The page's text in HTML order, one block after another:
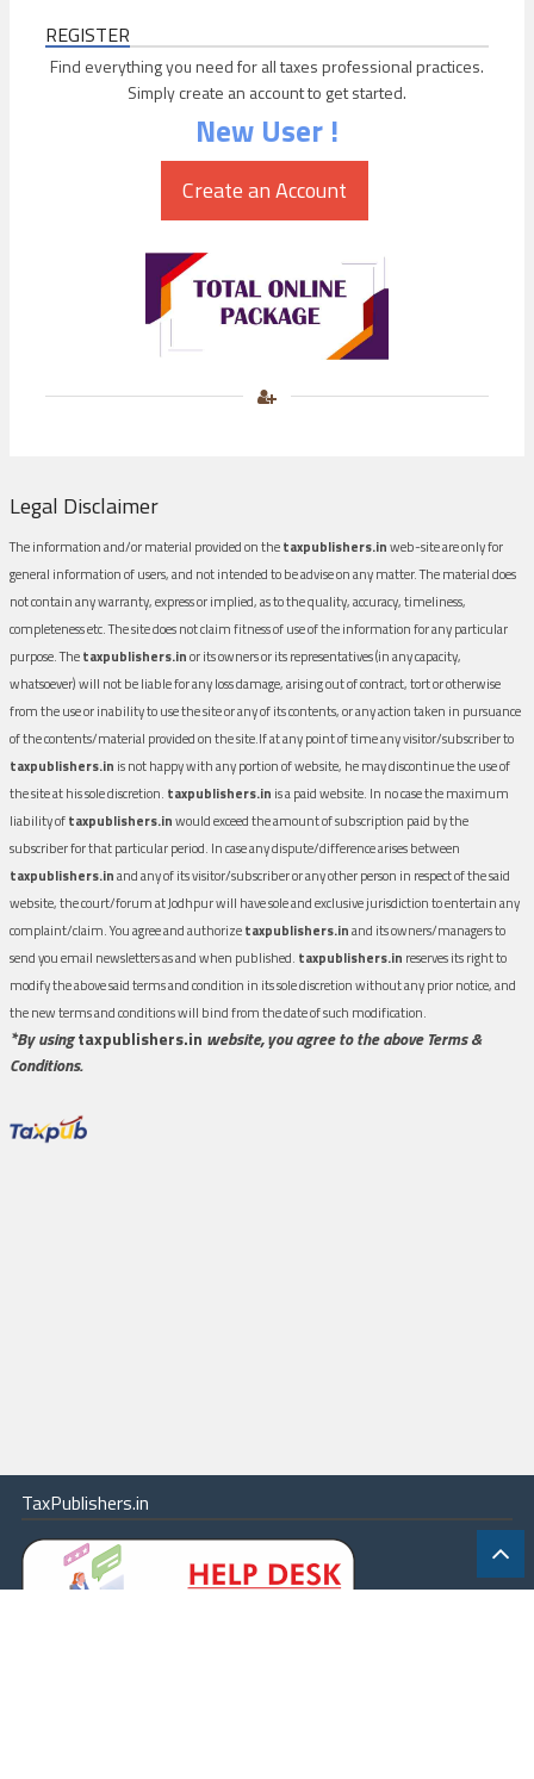
REGISTER
Find everything you need for all taxes professional practices.
Simply create an account to get started.
New User !
Legal Disclaimer
The information and/or material provided on thetaxpublishers.inweb-site are only for
general information of users, and not intended to be advise on any matter. The material does
not contain any warranty, express or implied, as to the quality, accuracy, timeliness,
completeness etc. The site does not claim fitness of use of the information for any particular
purpose. Thetaxpublishers.inor its owners or its representatives (in any capacity,
whatsoever) will not be liable for any loss damage, arising out of contract, tort or otherwise
from the use or inability to use the site or any of its contents, or any action taken in pursuance
of the contents/material provided on the site.If at any point of time any visitor/subscriber to
taxpublishers.in is not happy with any portion of website, he may discontinue the use of
the site at his sole discretion. taxpublishers.in is a paid website. In no case the maximum
liability oftaxpublishers.inwould exceed the amount of subscription paid by the
subscriber for that particular period. In case any dispute/difference arises between
taxpublishers.inand any of its visitor/subscriber or any other person in respect of the said
website, the court/forum at Jodhpur will have sole and exclusive jurisdiction to entertain any
complaint/claim. You agree and authorizetaxpublishers.inand its owners/managers to
send you email newsletters as and when published. taxpublishers.in reserves its right to
modify the above said terms and condition in its sole discretion without any prior notice, and
the new terms and conditions will bind from the date of such modification.
*By usingtaxpublishers.in website, you agree to the above Terms &
Conditions.
TaxPublishers.in